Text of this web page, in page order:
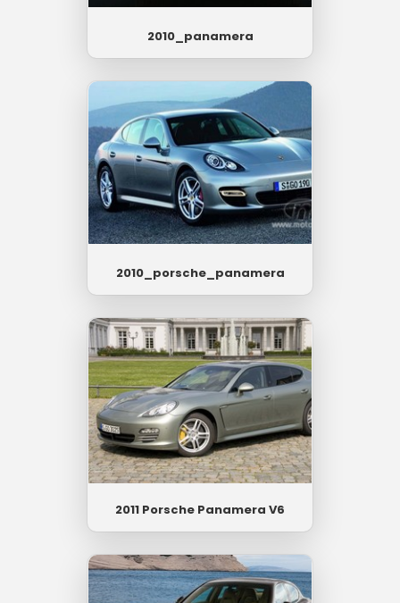
2010_panamera
2010_porsche_panamera
2011 Porsche Panamera V6